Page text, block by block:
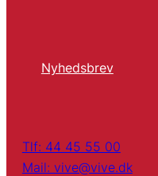
Nyhedsbrev
Tlf: 44 45 55 00
Mail: vive@vive.dk